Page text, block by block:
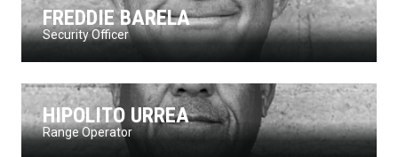
FREDDIE BARELA
Security Officer
HIPOLITO URREA
Range Operator